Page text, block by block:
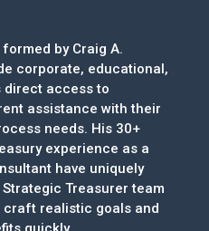
by Craig A.
corporate, educational,
direct access to
assistance with their
needs. His 30+
experience as a
have uniquely
Treasurer team
realistic goals and